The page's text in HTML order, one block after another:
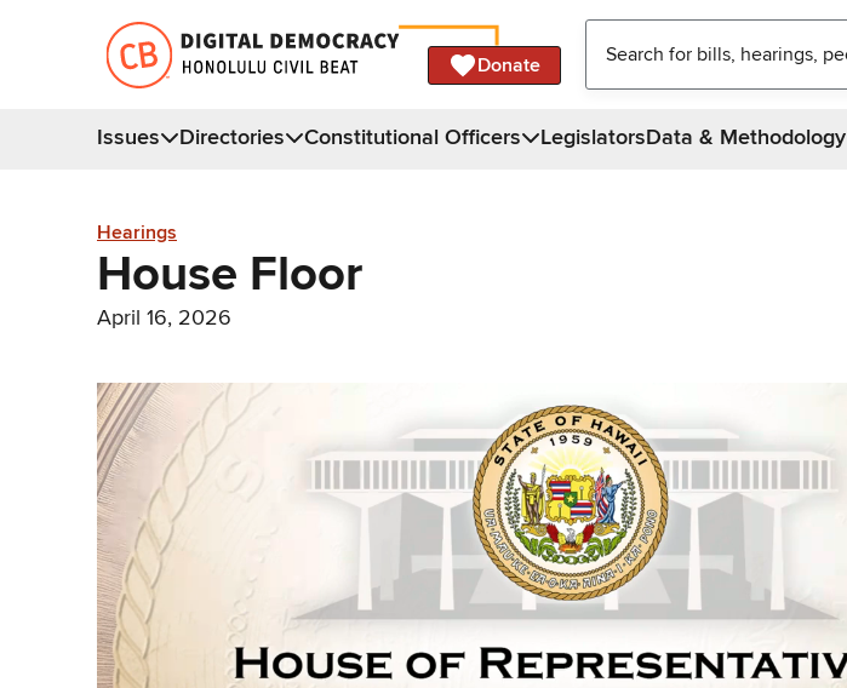
Donate
Issues Directories Constitutional Officers LegislatorsData & Methodology
Hearings
House Floor
April 16, 2026